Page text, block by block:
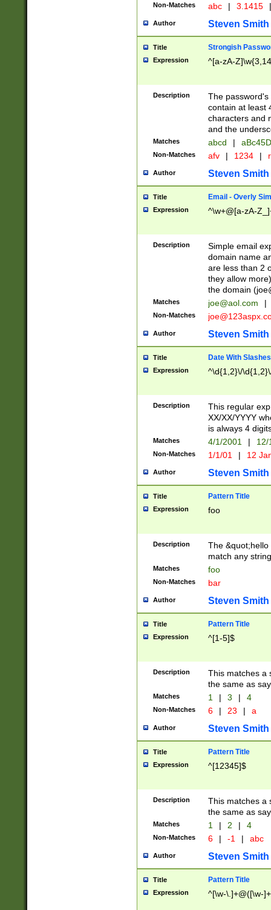
Non-Matches abc | 3.1415 |
Author Steven Smith
Title Strongish
Expression ^[a-zA-
Description
The
contain at least
characters and
and the
Matches abcd |
Non-Matches afv | 1234 |
Author Steven Smith
Title Email - Overly
Expression ^\w+@[a-zA-
Description
Simple email
domain name
are less than 2
they allow
the domain (
Matches joe@aol.com |
Non-Matches
Author Steven Smith
Title Date With Slashes
Expression ^\d{1,2}\/
Description
This regular
XX/XX/YYYY
is always 4
Matches 4/1/2001 |
Non-Matches 1/1/01 | 12
Author Steven Smith
Title Pattern Title
Expression foo
Description
The
match any
Matches foo
Non-Matches bar
Author Steven Smith
Title Pattern Title
Expression ^[1-5]$
Description
This matches a
the same as
Matches 1 | 3 | 4
Non-Matches 6 | 23 | a
Author Steven Smith
Title Pattern Title
Expression ^[12345]$
Description
This matches a
the same as
Matches 1 | 2 | 4
Non-Matches 6 | -1 | abc
Author Steven Smith
Title Pattern Title
Expression ^[\w-\.]+@([\w-